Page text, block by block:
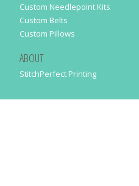
Custom Needlepoint Kits
Custom Belts
Custom Pillows
ABOUT
StitchPerfect Printing